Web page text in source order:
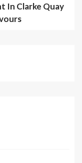
In Clarke Quay